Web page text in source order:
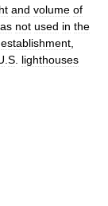
and volume of
not used in the
establishment
S lighthouses